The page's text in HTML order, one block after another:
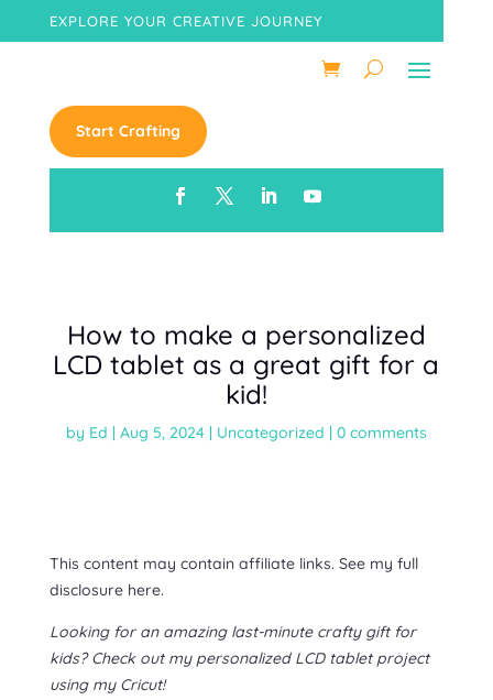
EXPLORE YOUR CREATIVE JOURNEY
Start Crafting
How to make a personalized
LCD tablet as a great gift for a
kid!
by Ed | Aug 5, 2024| Uncategorized | 0 comments
This content may contain affiliate links. See my full
disclosure here.
Looking for an amazing last-minute crafty gift for
kids? Check out my personalized LCD tablet project
using my Cricut!